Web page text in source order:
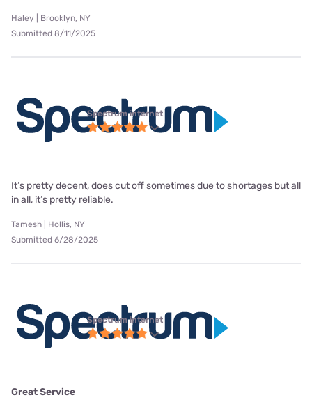
Haley | Brooklyn, NY
Submitted 8/11/2025
Spectrum internet
It’s pretty decent, does cut off sometimes due to shortages but all
in all, it’s pretty reliable.
Tamesh | Hollis, NY
Submitted 6/28/2025
Spectrum internet
Great Service